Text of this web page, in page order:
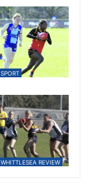
SPORT
WHITTLESEA REVIEW